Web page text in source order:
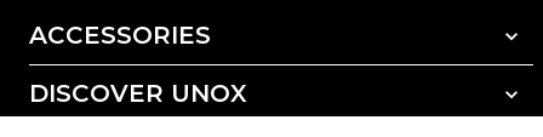
ACCESSORIES
All accessories
DISCOVER UNOX